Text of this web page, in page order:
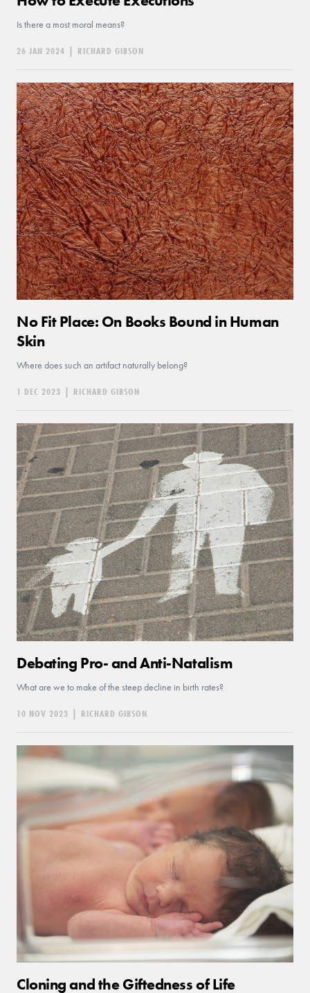
Is there a most moral means?
26 JAN 2024 | RICHARD GIBSON
No Fit Place: On Books Bound in Human
Skin
Where does such an artifact naturally belong?
1 DEC 2023 | RICHARD GIBSON
Debating Pro- and Anti-Natalism
What are we to make of the steep decline in birth rates?
10 NOV 2023 | RICHARD GIBSON
Cloning and the Giftedness of Life